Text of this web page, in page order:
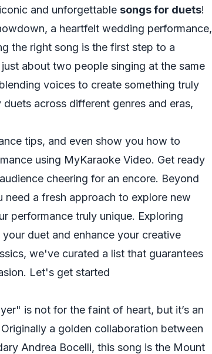
and unforgettable songs for duets!
a heartfelt wedding performance,
the right song is the first step to a
about two people singing at the same
voices to create something truly
across different genres and eras,
tips, and even show you how to
using MyKaraoke Video. Get ready
cheering for an encore. Beyond
a fresh approach to explore new
performance truly unique. Exploring
your duet and enhance your creative
we've curated a list that guarantees
Let's get started
is not for the faint of heart, but it’s an
a golden collaboration between
Andrea Bocelli, this song is the Mount